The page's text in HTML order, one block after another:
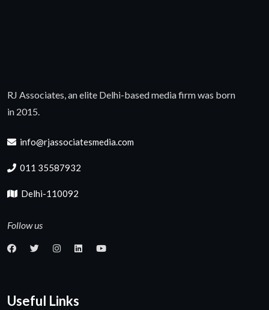
RJ Associates, an elite Delhi-based media firm was born
in 2015.
info@rjassociatesmedia.com
011 35587932
Delhi-110092
Follow us
Useful Links